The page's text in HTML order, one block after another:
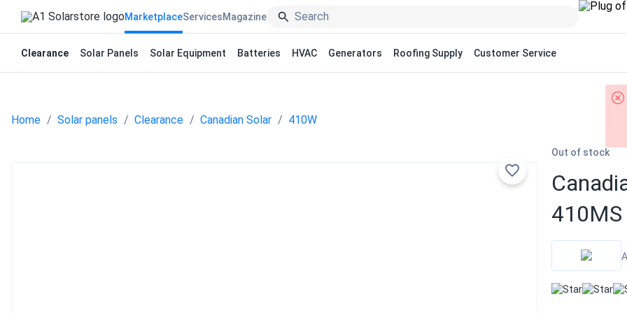
Marketplace
Clearance Solar Panels Solar Equipment Batteries HVAC Generators Roofing Supply Customer Service
ServicesMagazine
Home Solar panels Clearance Canadian Solar 410W
Out of stock